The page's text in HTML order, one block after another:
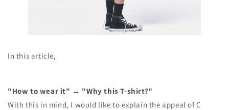
In this article,
"How to wear it" → "Why this T-shirt?"
With this in mind, I would like to explain the appeal of C